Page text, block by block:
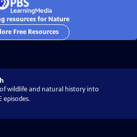
resources for Nature
Free Resources
wildlife and natural history into
episodes.